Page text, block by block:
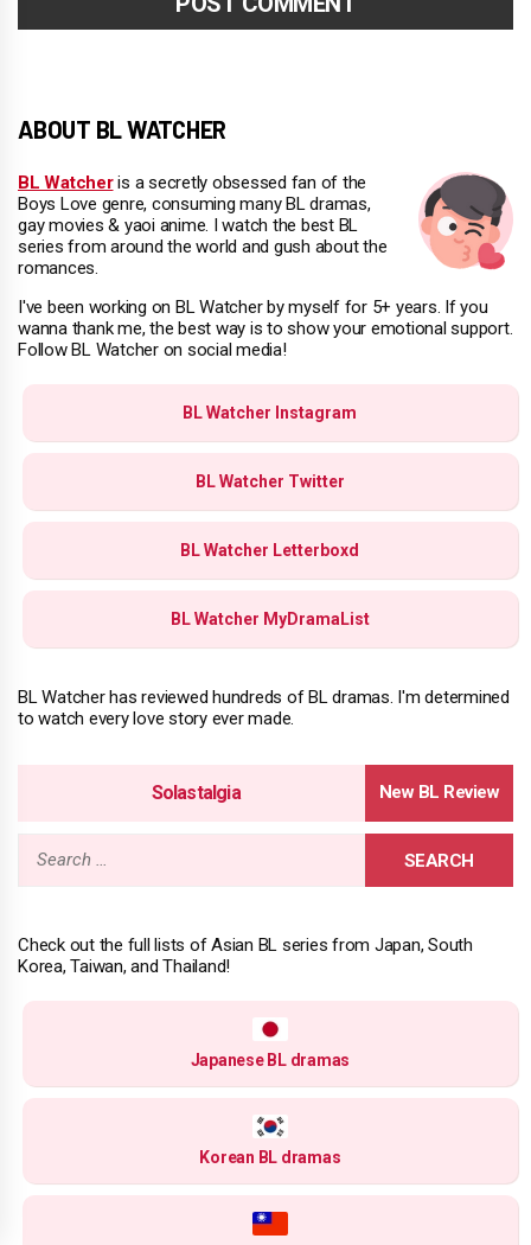
ABOUT BL WATCHER
BL Watcheris a secretly obsessed fan of the
Boys Love genre, consuming many BL dramas,
gay movies & yaoi anime. I watch the best BL
series from around the world and gush about the
romances.
I've been working on BL Watcher by myself for 5+ years. If you
wanna thank me, the best way is to show your emotional support.
Follow BL Watcher on social media!
BL Watcher Instagram
BL Watcher Twitter
BL Watcher Letterboxd
BL Watcher MyDramaList
BL Watcher has reviewed hundreds of BL dramas. I'm determined
to watch every love story ever made.
Solastalgia
Search
Check out the full lists of Asian BL series from Japan, South
Korea, Taiwan, and Thailand!
Japanese BL dramas
Korean BL dramas